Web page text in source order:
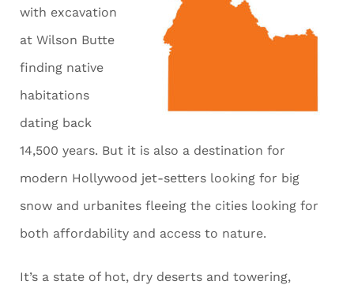
with excavation
at Wilson Butte
finding native
habitations
dating back
14,500 years. But it is also a destination for
modern Hollywood jet-setters looking for big
snow and urbanites fleeing the cities looking for
both affordability and access to nature.
It’s a state of hot, dry deserts and towering,